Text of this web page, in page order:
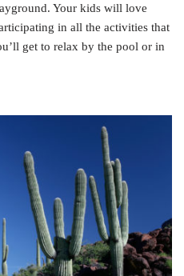
Your kids will love
in all the activities that
get to relax by the pool or in